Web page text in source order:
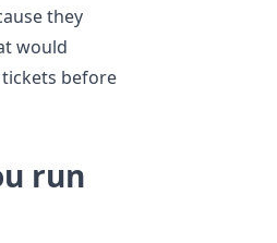
they
would
before
run